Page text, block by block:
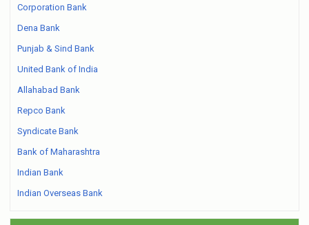
Corporation Bank
Dena Bank
Punjab & Sind Bank
United Bank of India
Allahabad Bank
Repco Bank
Syndicate Bank
Bank of Maharashtra
Indian Bank
Indian Overseas Bank